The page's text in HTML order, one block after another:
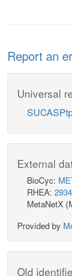
Report an
Universal
External
BioCyc:
RHEA:
MetaNetX
Provided by
Old